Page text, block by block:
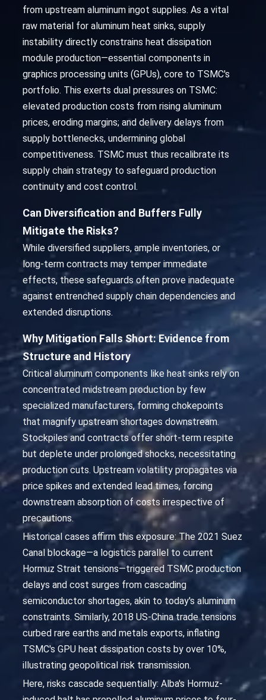
from upstream aluminum ingot supplies. As a vital
raw material for aluminum heat sinks, supply
instability directly constrains heat dissipation
module production—essential components in
graphics processing units (GPUs), core to TSMC's
portfolio. This exerts dual pressures on TSMC:
elevated production costs from rising aluminum
prices, eroding margins; and delivery delays from
supply bottlenecks, undermining global
competitiveness. TSMC must thus recalibrate its
supply chain strategy to safeguard production
continuity and cost control.
Can Diversification and Buffers Fully
Mitigate the Risks?
While diversified suppliers, ample inventories, or
long-term contracts may temper immediate
effects, these safeguards often prove inadequate
against entrenched supply chain dependencies and
extended disruptions.
Why Mitigation Falls Short: Evidence from
Structure and History
Critical aluminum components like heat sinks rely on
concentrated midstream production by few
specialized manufacturers, forming chokepoints
that magnify upstream shortages downstream.
Stockpiles and contracts offer short-term respite
but deplete under prolonged shocks, necessitating
production cuts. Upstream volatility propagates via
price spikes and extended lead times, forcing
downstream absorption of costs irrespective of
precautions.
Historical cases affirm this exposure: The 2021 Suez
Canal blockage—a logistics parallel to current
Hormuz Strait tensions—triggered TSMC production
delays and cost surges from cascading
semiconductor shortages, akin to today's aluminum
constraints. Similarly, 2018 US-China trade tensions
curbed rare earths and metals exports, inflating
TSMC's GPU heat dissipation costs by over 10%,
illustrating geopolitical risk transmission.
Here, risks cascade sequentially: Alba's Hormuz-